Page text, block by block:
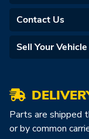
Contact Us
Sell Your Vehicle
Parts are shipped
or by common